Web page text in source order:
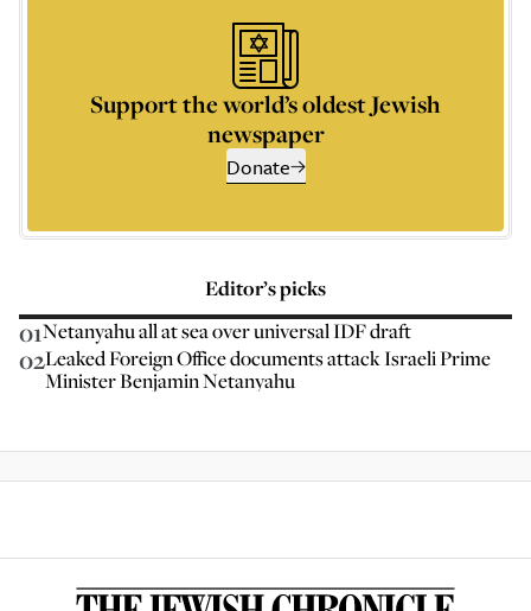
Support the world’s oldest Jewish
newspaper
Donate
Editor’s picks
01Netanyahu all at sea over universal IDF draft
02Leaked Foreign Office documents attack Israeli Prime
Minister Benjamin Netanyahu